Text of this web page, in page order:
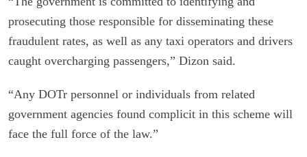
prosecuting those responsible for disseminating these
fraudulent rates, as well as any taxi operators and drivers
caught overcharging passengers,” Dizon said.
“Any DOTr personnel or individuals from related
government agencies found complicit in this scheme will
face the full force of the law.”